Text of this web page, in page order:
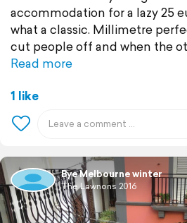
accommodation for a lazy 25
what a classic. Millimetre
cut people off and when the
Read more
1 like
Bye Melbourne winter
The Lawnons 2016